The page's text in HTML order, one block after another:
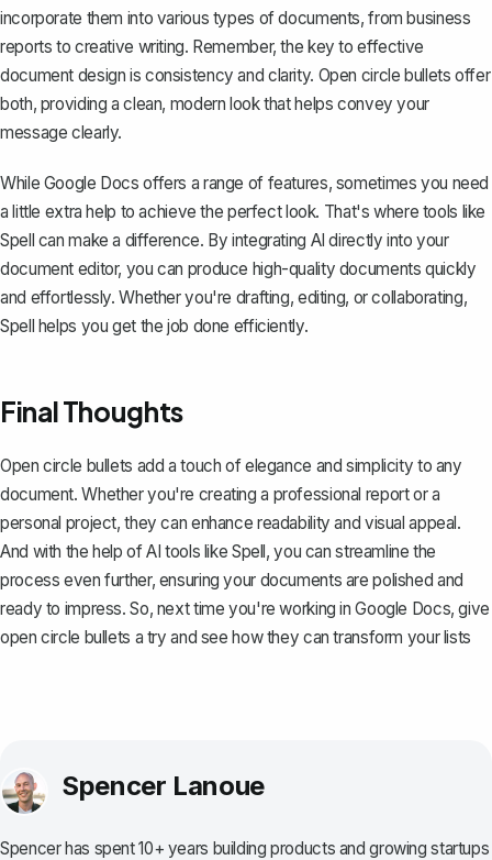
incorporate them into various types of documents, from business
reports to creative writing. Remember, the key to effective
document design is consistency and clarity. Open circle bullets offer
both, providing a clean, modern look that helps convey your
message clearly.
While Google Docs offers a range of features, sometimes you need
a little extra help to achieve the perfect look. That's where tools like
Spell can make a difference. By integrating AI directly into your
document editor, you can produce high-quality documents quickly
and effortlessly. Whether you're drafting, editing, or collaborating,
Spell helps you get the job done efficiently.
Final Thoughts
Open circle bullets add a touch of elegance and simplicity to any
document. Whether you're creating a professional report or a
personal project, they can enhance readability and visual appeal.
And with the help of AI tools like Spell, you can streamline the
process even further, ensuring your documents are polished and
ready to impress. So, next time you're working in Google Docs, give
open circle bullets a try and see how they can transform your lists
Spencer Lanoue
Spencer has spent 10+ years building products and growing startups